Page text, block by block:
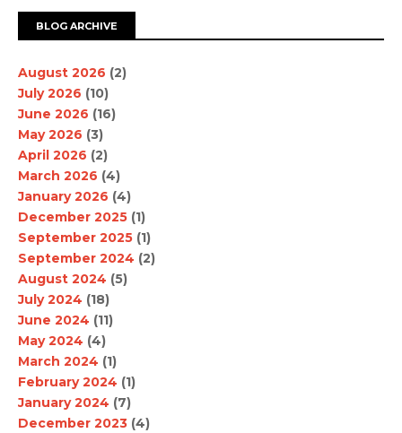
BLOG ARCHIVE
August 2026 (2)
July 2026 (10)
June 2026 (16)
May 2026 (3)
April 2026 (2)
March 2026 (4)
January 2026 (4)
December 2025 (1)
September 2025 (1)
September 2024 (2)
August 2024 (5)
July 2024 (18)
June 2024 (11)
May 2024 (4)
March 2024 (1)
February 2024 (1)
January 2024 (7)
December 2023 (4)